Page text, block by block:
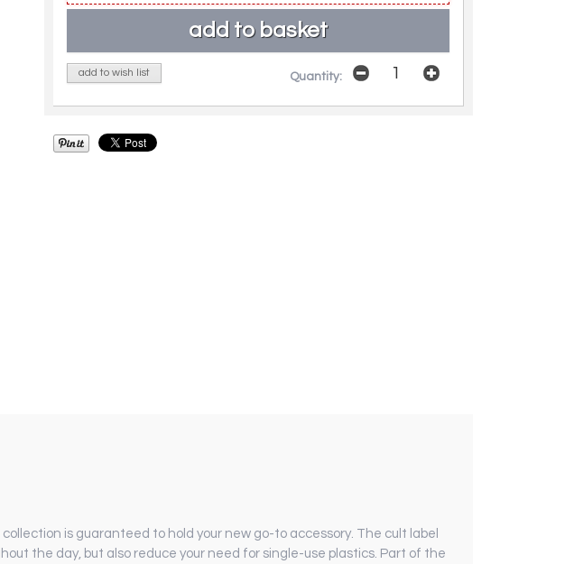
add to wish list Quantity:
is guaranteed to hold your new go-to accessory. The cult label
the day, but also reduce your need for single-use plastics. Part of the